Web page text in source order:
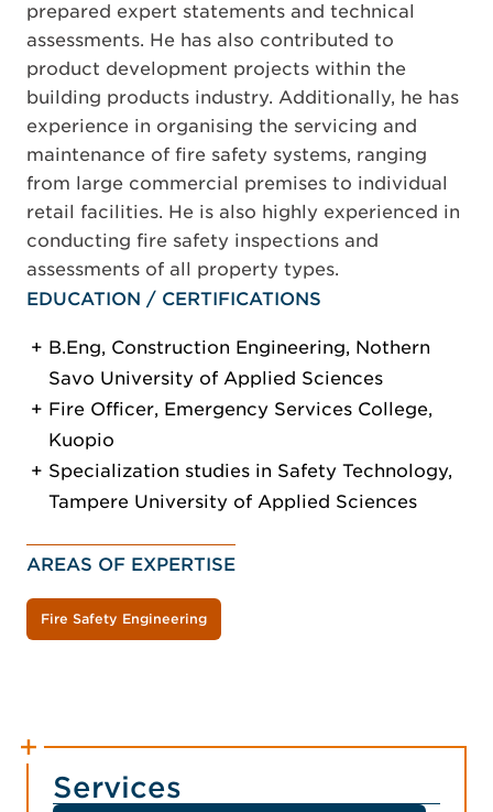
prepared expert statements and technical
assessments. He has also contributed to
product development projects within the
building products industry. Additionally, he has
experience in organising the servicing and
maintenance of fire safety systems, ranging
from large commercial premises to individual
retail facilities. He is also highly experienced in
conducting fire safety inspections and
assessments of all property types.
EDUCATION / CERTIFICATIONS
B.Eng, Construction Engineering, Nothern
Savo University of Applied Sciences
Fire Officer, Emergency Services College,
Kuopio
Specialization studies in Safety Technology,
Tampere University of Applied Sciences
AREAS OF EXPERTISE
Fire Safety Engineering
Services